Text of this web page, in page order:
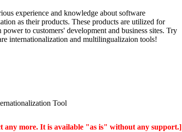
experience and knowledge about software
as their products. These products are utilized for
to customers' development and business sites. Try
internationalization and multilingualizaion tools!
Tool
any more. It is available "as is" without any support.]